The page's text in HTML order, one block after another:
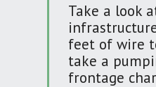
Take a look
feet of wire
take a
frontage